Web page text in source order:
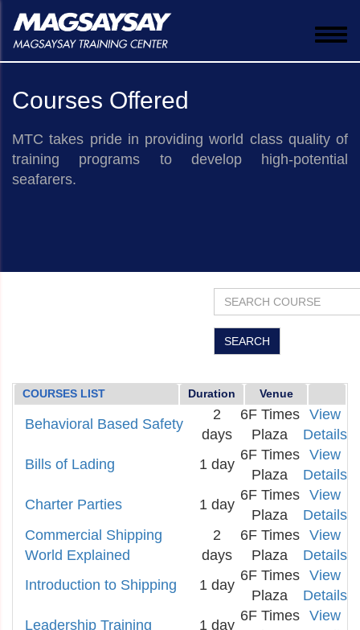
Courses Offered
MTC takes pride in providing world class quality of
training programs to develop high-potential
seafarers.
COURSES LIST Duration Venue
Behavioral Based Safety
2
days
6F Times
Plaza
View
Details
Bills of Lading
1 day
6F Times
Plaza
View
Details
Charter Parties
1 day
6F Times
Plaza
View
Details
Commercial Shipping
World Explained
2
days
6F Times
Plaza
View
Details
Introduction to Shipping
1 day
6F Times
Plaza
View
Details
Leadership Training
1 day
6F Times
View